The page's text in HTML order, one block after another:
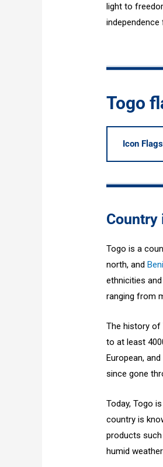
light to
Togo
Icon Flags
Togo is a
north, and
ethnicities
ranging from
The history of
to at least
European,
since gone
Today, Togo
country is
products
humid